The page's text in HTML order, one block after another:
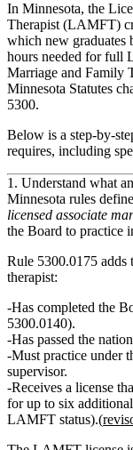
In Minnesota, the
Therapist (LAMFT)
which new graduates
hours needed for full
Marriage and Family
Minnesota Statutes
5300.
Below is a
requires, including
1. Understand what
Minnesota rules
licensed associate
the Board to practice
Rule 5300.0175 adds
therapist:
Has completed the
5300.0140).
Has passed the
Must practice under
supervisor.
Receives a license
for up to six
LAMFT status).(